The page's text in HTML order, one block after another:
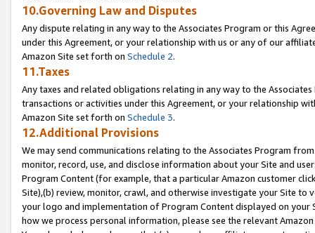
10.Governing Law and Disputes
Any dispute relating in any way to the Associates Program or this
under this Agreement, or your relationship with us or any of our
Amazon Site set forth on Schedule 2.
11.Taxes
Any taxes and related obligations relating in any way to the
transactions or activities under this Agreement, or your relationship
Amazon Site set forth on Schedule 3.
12.Additional Provisions
We may send communications relating to the Associates Program
monitor, record, use, and disclose information about your Site and
Program Content (for example, that a particular Amazon customer
Site),(b) review, monitor, crawl, and otherwise investigate your Site
your logo and implementation of Program Content displayed on
how we process personal information, please see the relevant